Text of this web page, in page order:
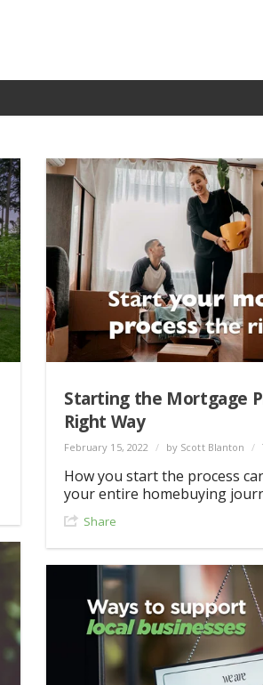
Starting the Mortgage
Right Way
February 15, 2022 / by Scott Blanton /
How you start the process
your entire homebuying
Share